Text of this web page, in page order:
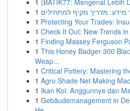
1 {BATIK77: Mengenal Lebih
1 מידע: מדריך מקיף למתחילים
1 Protecting Your Trades:
1 Check It Out: New Trends
1 Finding Massey Ferguson
1 This Honey Badger 300
Weap...
1 Critical Pottery: Mastering
1 Agro Shade Net Making
1 Ikan Koi: Anggunnya dan
1 Gebäudemanagement in